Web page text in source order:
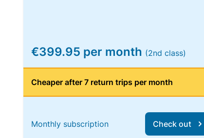
€399.95 per month (2nd class)
Cheaper after 7 return trips per month
Monthly subscription Check out